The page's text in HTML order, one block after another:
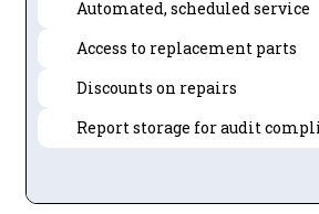
Automated, scheduled service
Access to replacement parts
Discounts on repairs
Report storage for audit